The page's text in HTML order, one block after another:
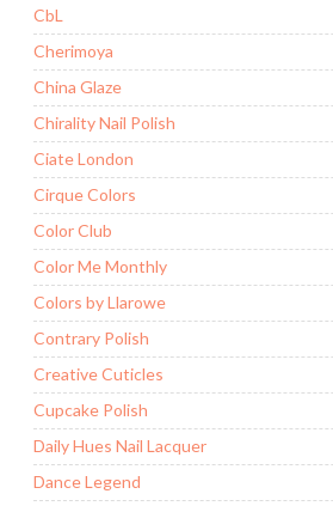
CbL
Cherimoya
China Glaze
Chirality Nail Polish
Ciate London
Cirque Colors
Color Club
Color Me Monthly
Colors by Llarowe
Contrary Polish
Creative Cuticles
Cupcake Polish
Daily Hues Nail Lacquer
Dance Legend